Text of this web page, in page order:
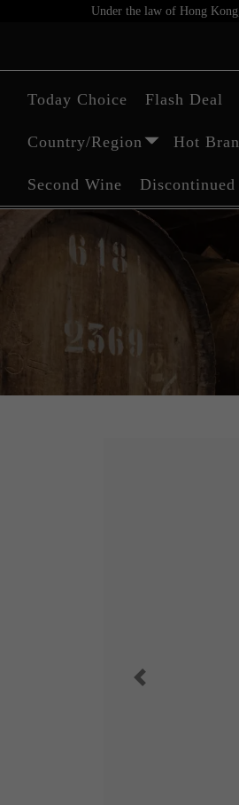
Under the law of Hong
Today Choice Flash Deal
Country/Region Hot
Second Wine Discontinued